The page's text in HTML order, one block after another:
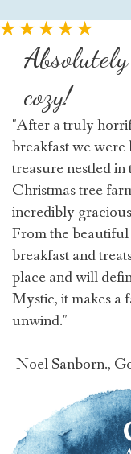
cozy!
"After a truly
breakfast we were
treasure nestled
Christmas tree
incredibly
From the
breakfast and
place and will
Mystic, it makes a
unwind."
-Noel Sanborn.,